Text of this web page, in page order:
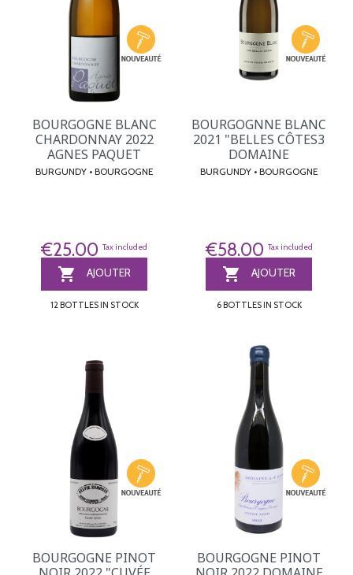
BOURGOGNE BLANC
CHARDONNAY 2022
AGNES PAQUET
BURGUNDY • BOURGOGNE
€25.00 Tax included
 AJOUTER
12 BOTTLES IN STOCK
BOURGOGNNE BLANC
2021 "BELLES CÔTES3
DOMAINE
BURGUNDY • BOURGOGNE
€58.00 Tax included
 AJOUTER
6 BOTTLES IN STOCK
BOURGOGNE PINOT
BOURGOGNE PINOT